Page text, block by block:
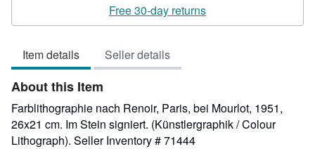
5
Free 30-day returns
Item details Seller details
About this Item
Farblithographie nach Renoir, Paris, bei Mourlot, 1951,
26x21 cm. Im Stein signiert. (Künstlergraphik / Colour
Lithograph). Seller Inventory # 71444